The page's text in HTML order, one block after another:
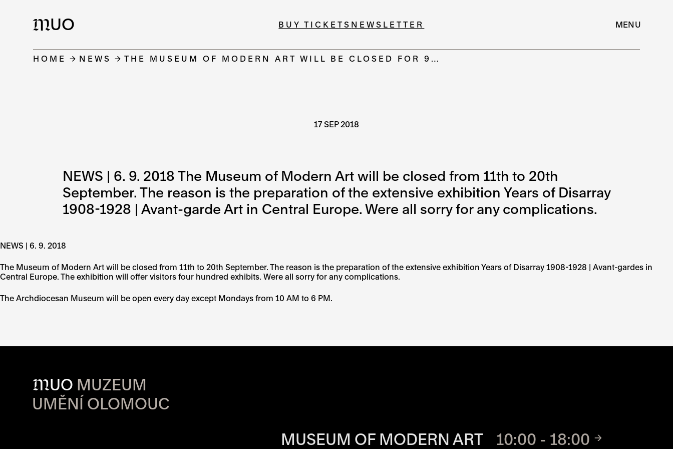
MUO BUY TICKETS NEWSLETTER MENU
HOME NEWS THE MUSEUM OF MODERN ART WILL BE CLOSED FOR 9…
17 SEP 2018
NEWS | 6. 9. 2018 The Museum of Modern Art will be closed from 11th to 20th
September. The reason is the preparation of the extensive exhibition Years of Disarray
1908-1928 | Avant-garde Art in Central Europe. Were all sorry for any complications.
NEWS | 6. 9. 2018
The Museum of Modern Art will be closed from 11th to 20th September. The reason is the preparation of the extensive exhibition Years of Disarray 1908-1928 | Avant-gardes in
Central Europe. The exhibition will offer visitors four hundred exhibits. Were all sorry for any complications.
The Archdiocesan Museum will be open every day except Mondays from 10 AM to 6 PM.
MUO MUZEUM
UMĚNÍ OLOMOUC
OPENING HOURS OF EACH SITE
MUSEUM OF MODERN ART 10:00 - 18:00